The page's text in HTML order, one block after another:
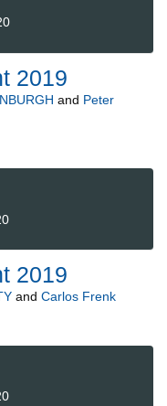
2019
and Peter
2019
and Carlos Frenk